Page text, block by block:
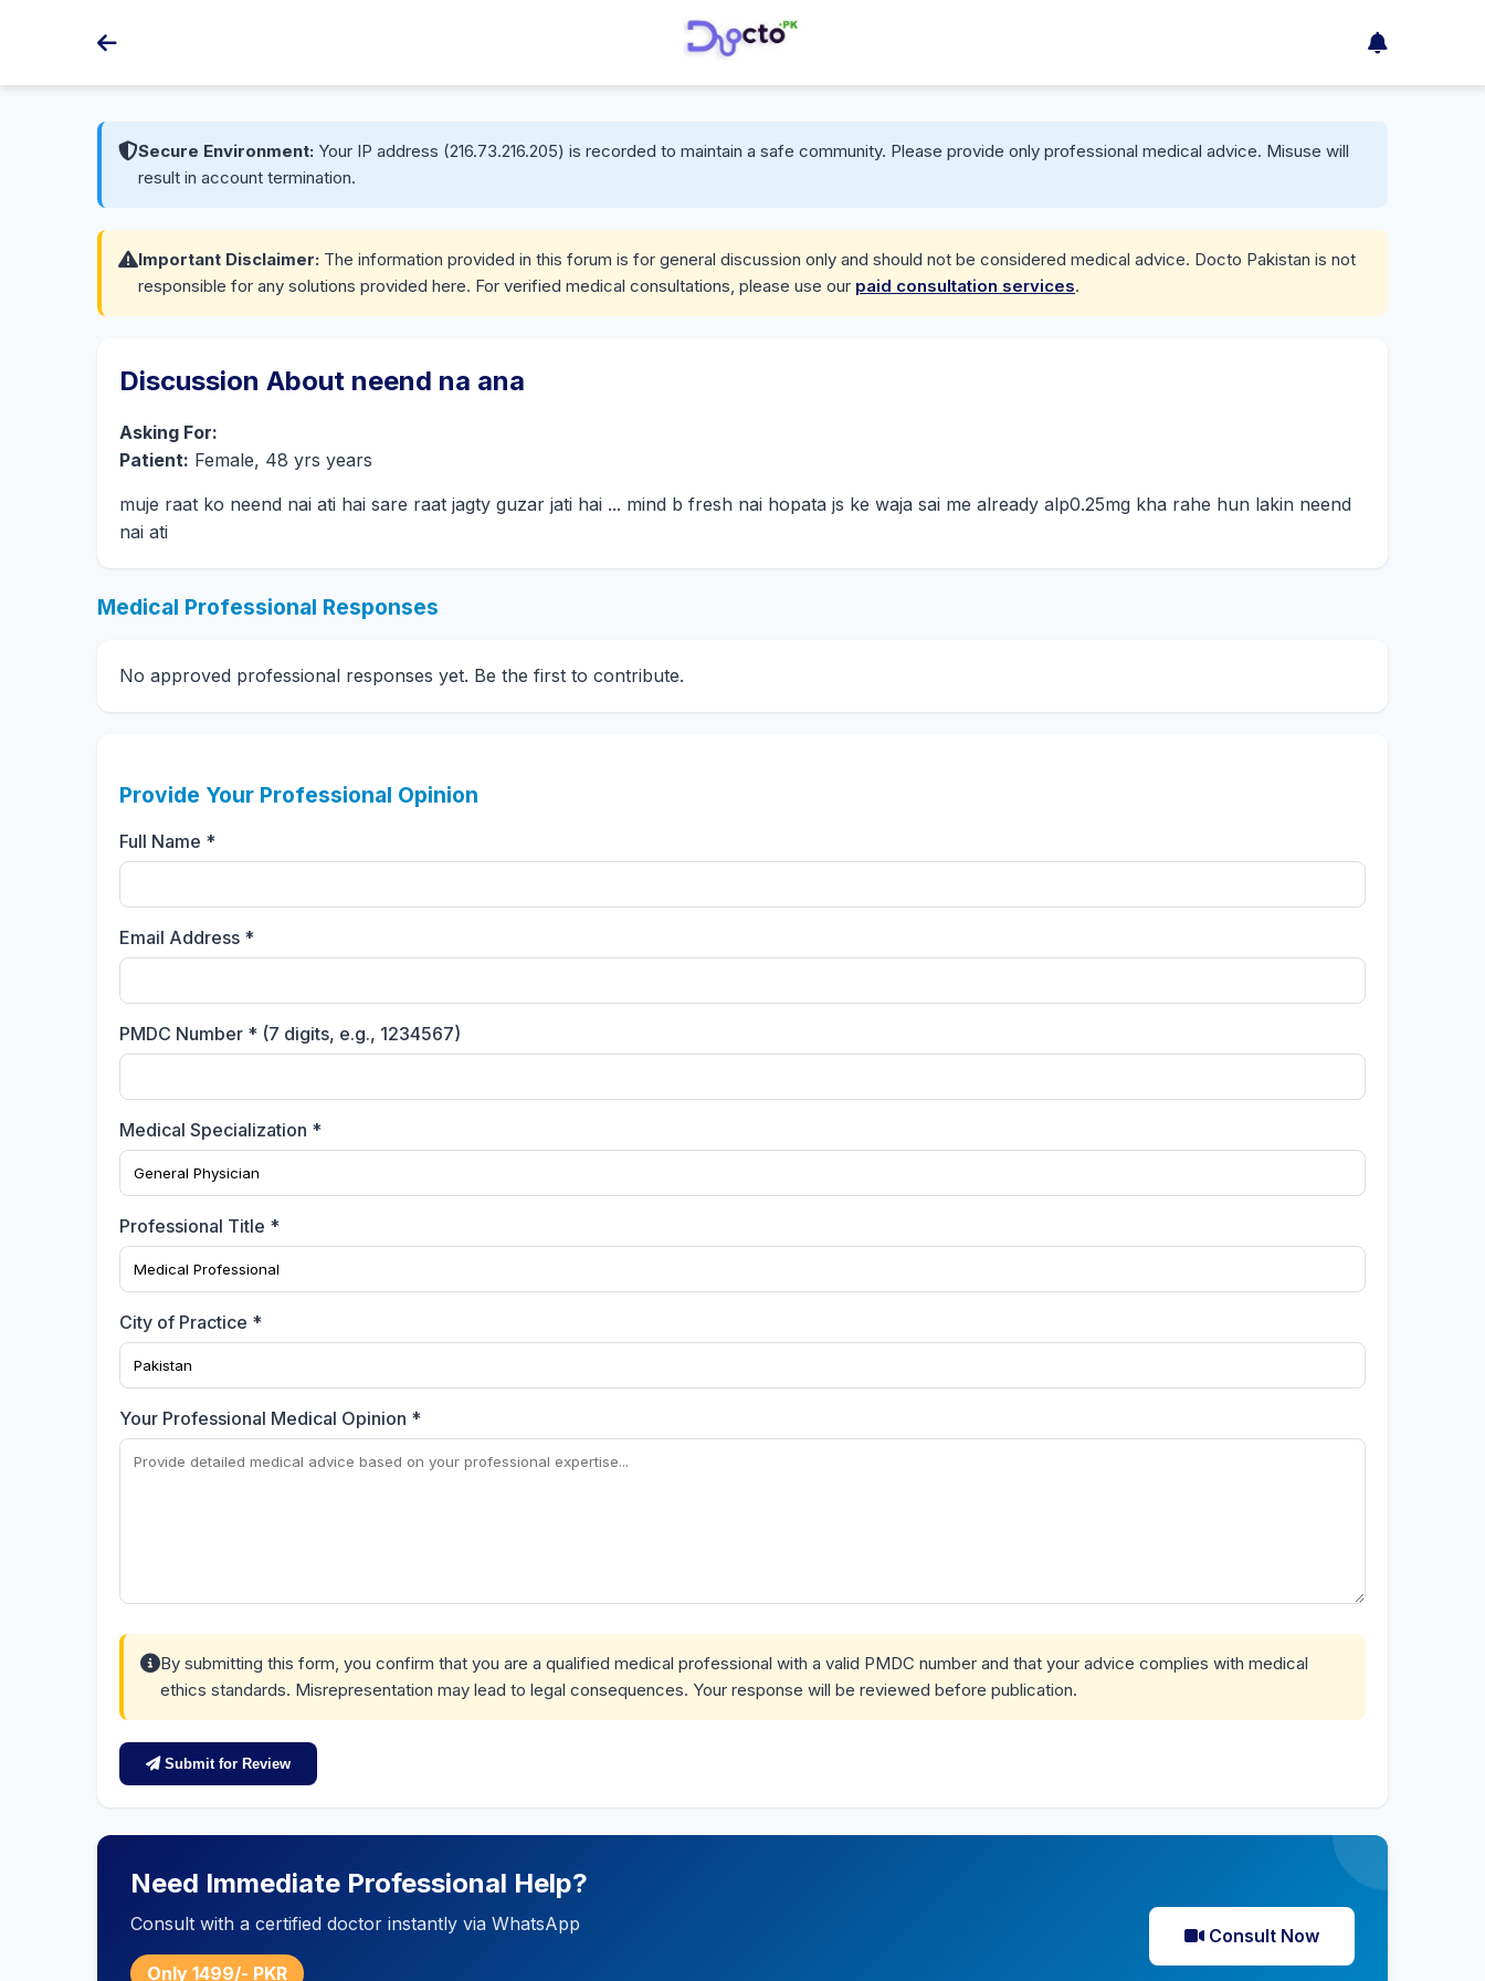
Secure Environment: Your IP address (216.73.216.205) is recorded to maintain a safe community. Please provide only professional medical advice. Misuse will
result in account termination.
Important Disclaimer: The information provided in this forum is for general discussion only and should not be considered medical advice. Docto Pakistan is not
responsible for any solutions provided here. For verified medical consultations, please use our paid consultation services.
Discussion About neend na ana
Asking For:
Patient: Female, 48 yrs years
muje raat ko neend nai ati hai sare raat jagty guzar jati hai ... mind b fresh nai hopata js ke waja sai me already alp0.25mg kha rahe hun lakin neend
nai ati
Medical Professional Responses
No approved professional responses yet. Be the first to contribute.
Provide Your Professional Opinion
Full Name *
Email Address *
PMDC Number * (7 digits, e.g., 1234567)
Medical Specialization *
Professional Title *
City of Practice *
Your Professional Medical Opinion *
By submitting this form, you confirm that you are a qualified medical professional with a valid PMDC number and that your advice complies with medical
ethics standards. Misrepresentation may lead to legal consequences. Your response will be reviewed before publication.
Submit for Review
Need Immediate Professional Help?
Consult with a certified doctor instantly via WhatsApp
Only 1499/- PKR
Consult Now